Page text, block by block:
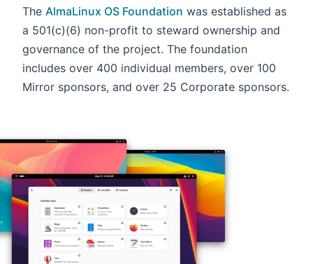
The AlmaLinux OS Foundation was established as
a 501(c)(6) non-profit to steward ownership and
governance of the project. The foundation
includes over 400 individual members, over 100
Mirror sponsors, and over 25 Corporate sponsors.